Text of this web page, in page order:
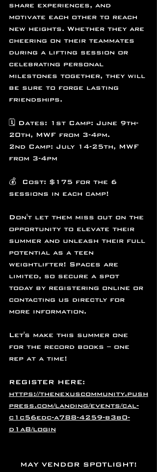
share experiences, and
motivate each other to reach
new heights. Whether they are
cheering on their teammates
during a lifting session or
celebrating personal
milestones together, they will
be sure to forge lasting
friendships.
🗓️ Dates: 1st Camp: June 9th-
20th, MWF from 3-4pm.
2nd Camp: July 14-25th, MWF
from 3-4pm
💰  Cost: $175 for the 6
sessions in each camp!
Don't let them miss out on the
opportunity to elevate their
summer and unleash their full
potential as a teen
weightlifter! Spaces are
limited, so secure a spot
today by registering online or
contacting us directly for
more information.
Let's make this summer one
for the record books – one
rep at a time!
REGISTER HERE:
https://thenexuscommunity.push
press.com/landing/events/cal-
c1c56edc-a788-4259-b3b0-
d1a8/login
MAY VENDOR SPOTLIGHT!